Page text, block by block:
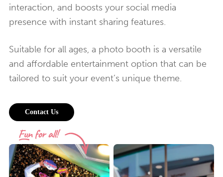
interaction, and boosts your social media
presence with instant sharing features.
Suitable for all ages, a photo booth is a versatile
and affordable entertainment option that can be
tailored to suit your event’s unique theme.
Contact Us